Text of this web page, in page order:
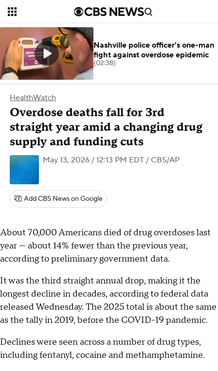
HealthWatch
Overdose deaths fall for 3rd
straight year amid a changing drug
supply and funding cuts
May 13, 2026 / 12:13 PM EDT / CBS/AP
Add CBS News on Google
About 70,000 Americans died of drug overdoses last
year — about 14% fewer than the previous year,
according to preliminary government data.
It was the third straight annual drop, making it the
longest decline in decades, according to federal data
released Wednesday. The 2025 total is about the same
as the tally in 2019, before the COVID-19 pandemic.
Declines were seen across a number of drug types,
including fentanyl, cocaine and methamphetamine.
Nashville police officer's one-man
fight against overdose epidemic
(02:38)